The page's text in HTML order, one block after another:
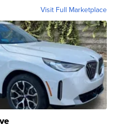
Visit Full Marketplace